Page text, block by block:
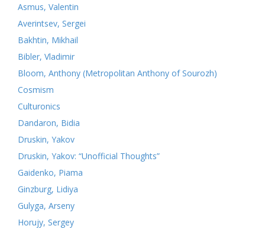
Asmus, Valentin
Averintsev, Sergei
Bakhtin, Mikhail
Bibler, Vladimir
Bloom, Anthony (Metropolitan Anthony of Sourozh)
Cosmism
Culturonics
Dandaron, Bidia
Druskin, Yakov
Druskin, Yakov: “Unofficial Thoughts”
Gaidenko, Piama
Ginzburg, Lidiya
Gulyga, Arseny
Horujy, Sergey